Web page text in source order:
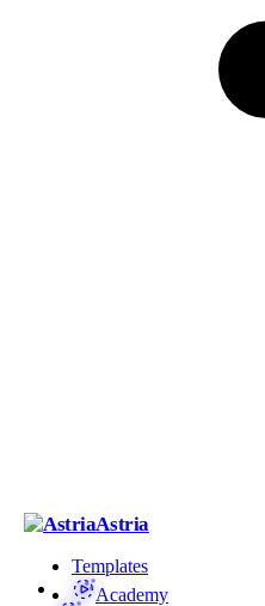
Astria
Templates
Academy